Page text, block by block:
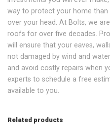
way to protect your home
over your head. At Bolts, we
roofs for over five decades.
will ensure that your eaves,
not damaged by wind and
and avoid costly repairs when
experts to schedule a free
available to you.
Related products